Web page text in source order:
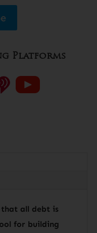
Platforms
that all debt is
for building